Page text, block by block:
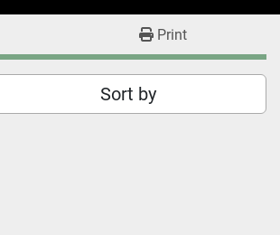
Print
Sort by